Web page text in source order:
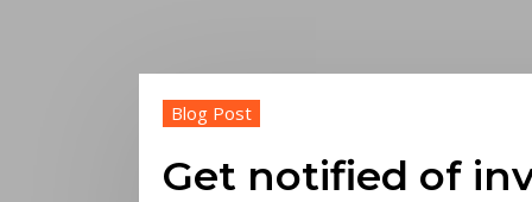
Blog Post
Get notified of